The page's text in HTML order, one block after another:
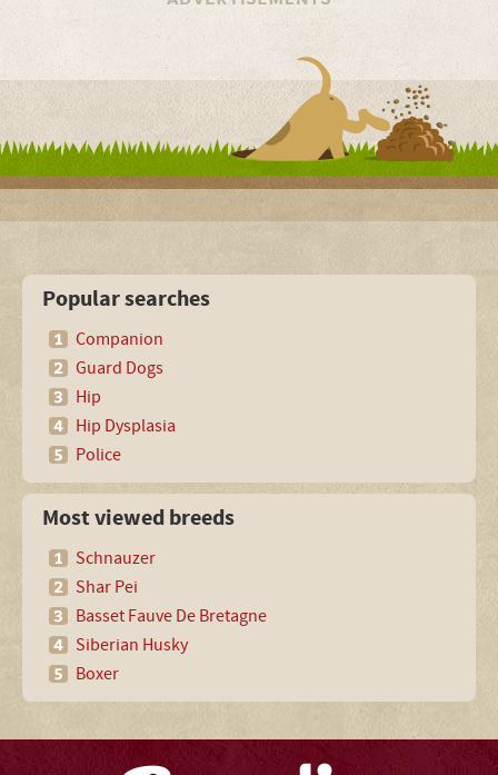
Popular searches
Companion
Guard Dogs
Hip
Hip Dysplasia
Police
Most viewed breeds
Schnauzer
Shar Pei
Basset Fauve De Bretagne
Siberian Husky
Boxer